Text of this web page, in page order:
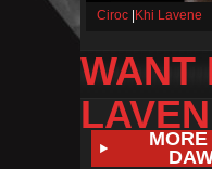
Ciroc |Khi Lavene
WANT